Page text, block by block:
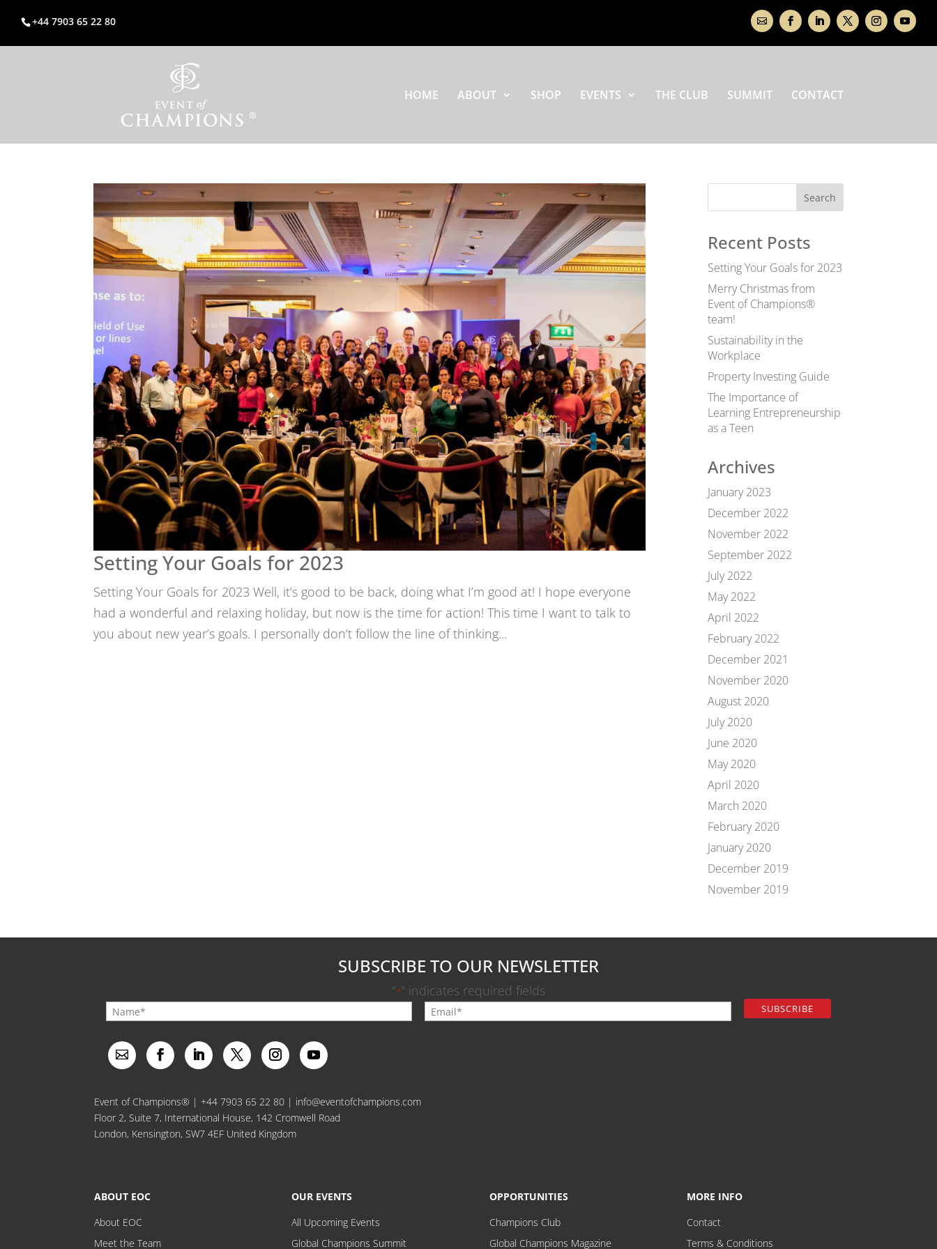
+44 7903 65 22 80
HOME ABOUT SHOP EVENTS THE CLUB SUMMIT CONTACT
Setting Your Goals for 2023
Setting Your Goals for 2023 Well, it’s good to be back, doing what I’m good at! I hope everyone
had a wonderful and relaxing holiday, but now is the time for action! This time I want to talk to
you about new year’s goals. I personally don’t follow the line of thinking...
Recent Posts
Setting Your Goals for 2023
Merry Christmas from
Event of Champions®
team!
Sustainability in the
Workplace
Property Investing Guide
The Importance of
Learning Entrepreneurship
as a Teen
Archives
January 2023
December 2022
November 2022
September 2022
July 2022
May 2022
April 2022
February 2022
December 2021
November 2020
August 2020
July 2020
June 2020
May 2020
April 2020
March 2020
February 2020
January 2020
December 2019
November 2019
SUBSCRIBE TO OUR NEWSLETTER
"*" indicates required fields
Event of Champions® |+44 7903 65 22 80 | info@eventofchampions.com
Floor 2, Suite 7, International House, 142 Cromwell Road
London, Kensington, SW7 4EF United Kingdom
ABOUT EOC
About EOC
Meet the Team
OUR EVENTS
All Upcoming Events
Global Champions Summit
OPPORTUNITIES
Champions Club
Global Champions Magazine
MORE INFO
Contact
Terms & Conditions